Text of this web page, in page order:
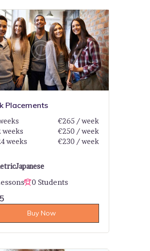
Placements
Japanese
0 Students
€265 / week
weeks
€250 / week
weeks
€230 / week
Buy Now